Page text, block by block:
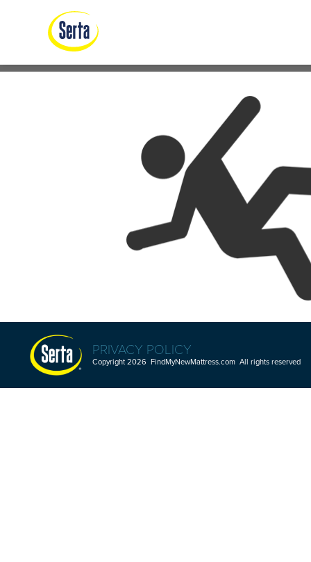
PRIVACY POLICY
Copyright 2026 FindMyNewMattress.com All rights reserved